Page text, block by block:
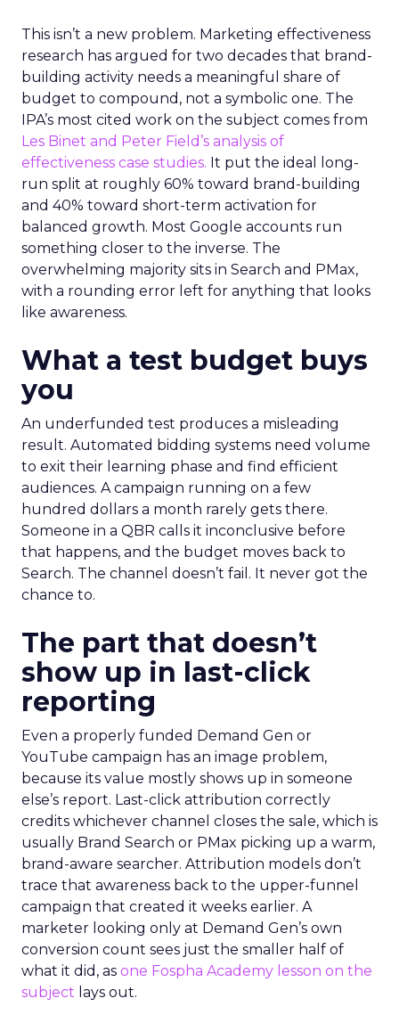
This isn’t a new problem. Marketing effectiveness
research has argued for two decades that brand-
building activity needs a meaningful share of
budget to compound, not a symbolic one. The
IPA’s most cited work on the subject comes from
Les Binet and Peter Field’s analysis of
effectiveness case studies. It put the ideal long-
run split at roughly 60% toward brand-building
and 40% toward short-term activation for
balanced growth. Most Google accounts run
something closer to the inverse. The
overwhelming majority sits in Search and PMax,
with a rounding error left for anything that looks
like awareness.
What a test budget buys
you
An underfunded test produces a misleading
result. Automated bidding systems need volume
to exit their learning phase and find efficient
audiences. A campaign running on a few
hundred dollars a month rarely gets there.
Someone in a QBR calls it inconclusive before
that happens, and the budget moves back to
Search. The channel doesn’t fail. It never got the
chance to.
The part that doesn’t
show up in last-click
reporting
Even a properly funded Demand Gen or
YouTube campaign has an image problem,
because its value mostly shows up in someone
else’s report. Last-click attribution correctly
credits whichever channel closes the sale, which is
usually Brand Search or PMax picking up a warm,
brand-aware searcher. Attribution models don’t
trace that awareness back to the upper-funnel
campaign that created it weeks earlier. A
marketer looking only at Demand Gen’s own
conversion count sees just the smaller half of
what it did, as one Fospha Academy lesson on the
subject lays out.